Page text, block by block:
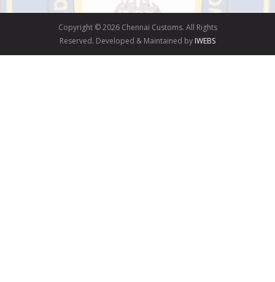
Copyright © 2026 Chennai Customs. All Rights
Reserved. Developed & Maintained by IWEBS